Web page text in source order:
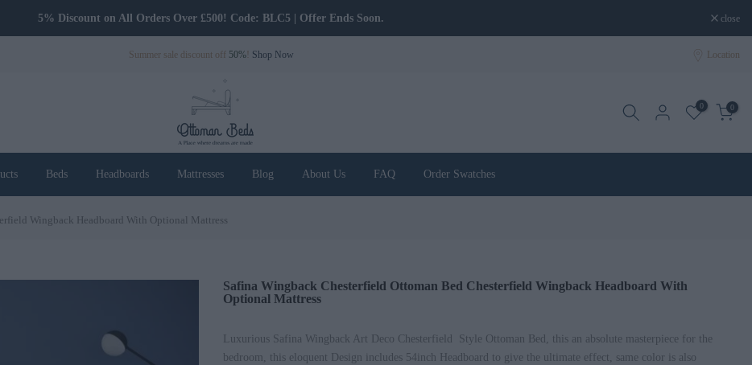
Only Pay Deposit Until Delivery
close
Summer sale discount off 50%! Shop Now Location
0 0
Beds Headboards Mattresses Blog About Us FAQ Order Swatches
Wingback Headboard With Optional Mattress
Safina Wingback Chesterfield Ottoman Bed Chesterfield Wingback Headboard With
Optional Mattress
Luxurious Safina Wingback Art Deco Chesterfield Style Ottoman Bed, this an absolute masterpiece for the
bedroom, this eloquent Design includes 54inch Headboard to give the ultimate effect, same color is also